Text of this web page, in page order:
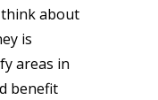
about
is
areas in
benefit